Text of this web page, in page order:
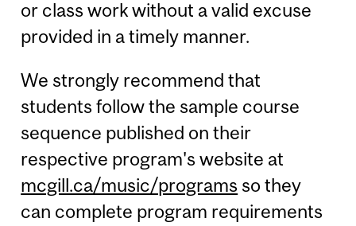
or class work without a valid excuse
provided in a timely manner.
We strongly recommend that
students follow the sample course
sequence published on their
respective program's website at
mcgill.ca/music/programs so they
can complete program requirements